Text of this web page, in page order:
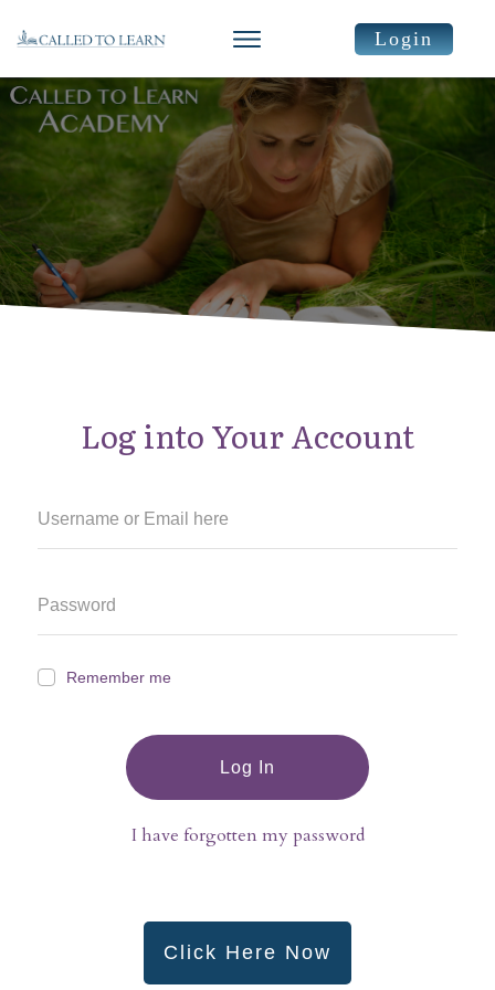
Login
Log into Your Account
Remember me
Log In
I have forgotten my password
Click Here Now